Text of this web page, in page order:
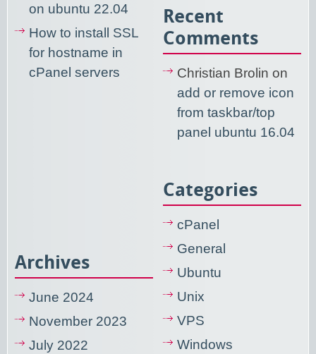
on ubuntu 22.04
How to install SSL
for hostname in
cPanel servers
Archives
June 2024
November 2023
July 2022
Recent
Comments
Christian Brolin on
add or remove icon
from taskbar/top
panel ubuntu 16.04
Categories
cPanel
General
Ubuntu
Unix
VPS
Windows